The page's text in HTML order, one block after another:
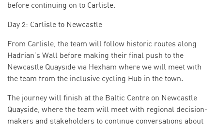
before continuing on to Carlisle.
Day 2: Carlisle to Newcastle
From Carlisle, the team will follow historic routes along
Hadrian’s Wall before making their final push to the
Newcastle Quayside via Hexham where we will meet with
the team from the inclusive cycling Hub in the town.
The journey will finish at the Baltic Centre on Newcastle
Quayside, where the team will meet with regional decision-
makers and stakeholders to continue conversations about